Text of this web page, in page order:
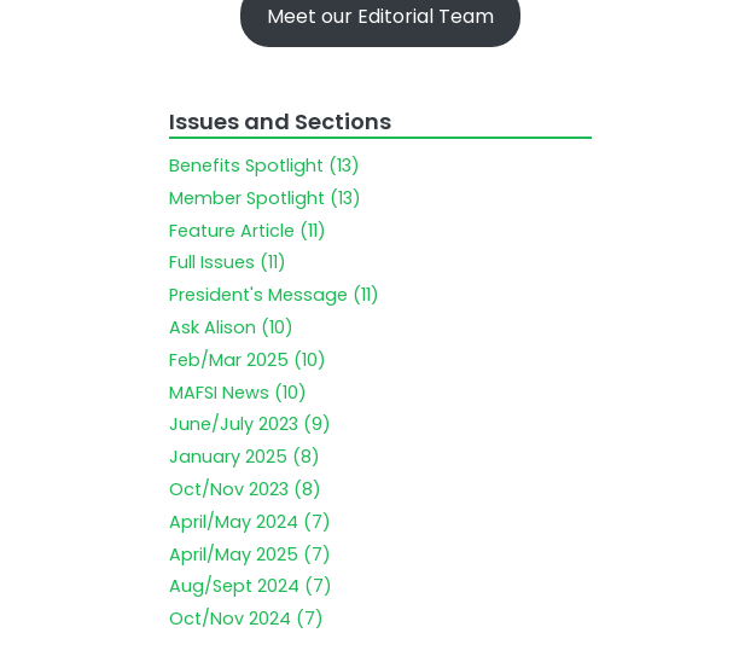
Meet our Editorial Team
Issues and Sections
Benefits Spotlight (13)
Member Spotlight (13)
Feature Article (11)
Full Issues (11)
President's Message (11)
Ask Alison (10)
Feb/Mar 2025 (10)
MAFSI News (10)
June/July 2023 (9)
January 2025 (8)
Oct/Nov 2023 (8)
April/May 2024 (7)
April/May 2025 (7)
Aug/Sept 2024 (7)
Oct/Nov 2024 (7)